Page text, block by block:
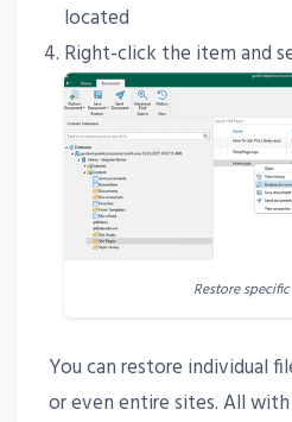
located
Right-click the item and
Restore
You can restore individual
or even entire sites. All